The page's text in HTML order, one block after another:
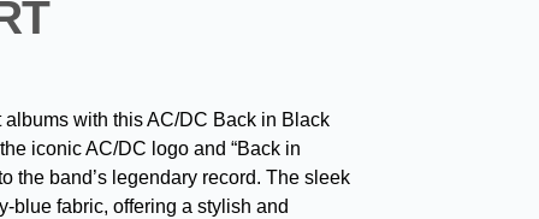
albums with this AC/DC Back in Black
iconic AC/DC logo and “Back in
the band’s legendary record. The sleek
blue fabric, offering a stylish and